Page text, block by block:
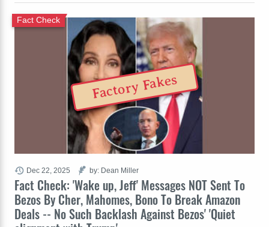
Fact Check: 'Wake up, Jeff' Messages NOT Sent To
Bezos By Cher, Mahomes, Bono To Break Amazon
Deals -- No Such Backlash Against Bezos' 'Quiet
Fact Check
Dec 22, 2025 by: Dean Miller
Factory Fakes